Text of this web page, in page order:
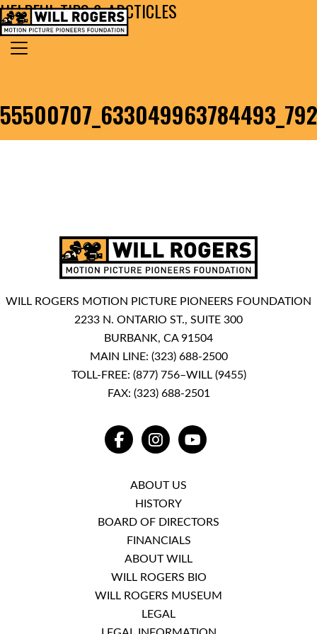
Skip to content
MAIN NAVIGATION
Search for:
HELPFUL TIPS & ARCTICLES
WILL ROGERS MOTION PICTURE PIONEERS FOUNDATION
2233 N. ONTARIO ST., SUITE 300
BURBANK, CA 91504
MAIN LINE: (323) 688-2500
TOLL-FREE: (877) 756–WILL (9455)
FAX: (323) 688-2501
FACEBOOKINSTAGRAMYOUTUBE
ABOUT US
HISTORY
BOARD OF DIRECTORS
FINANCIALS
ABOUT WILL
WILL ROGERS BIO
WILL ROGERS MUSEUM
LEGAL